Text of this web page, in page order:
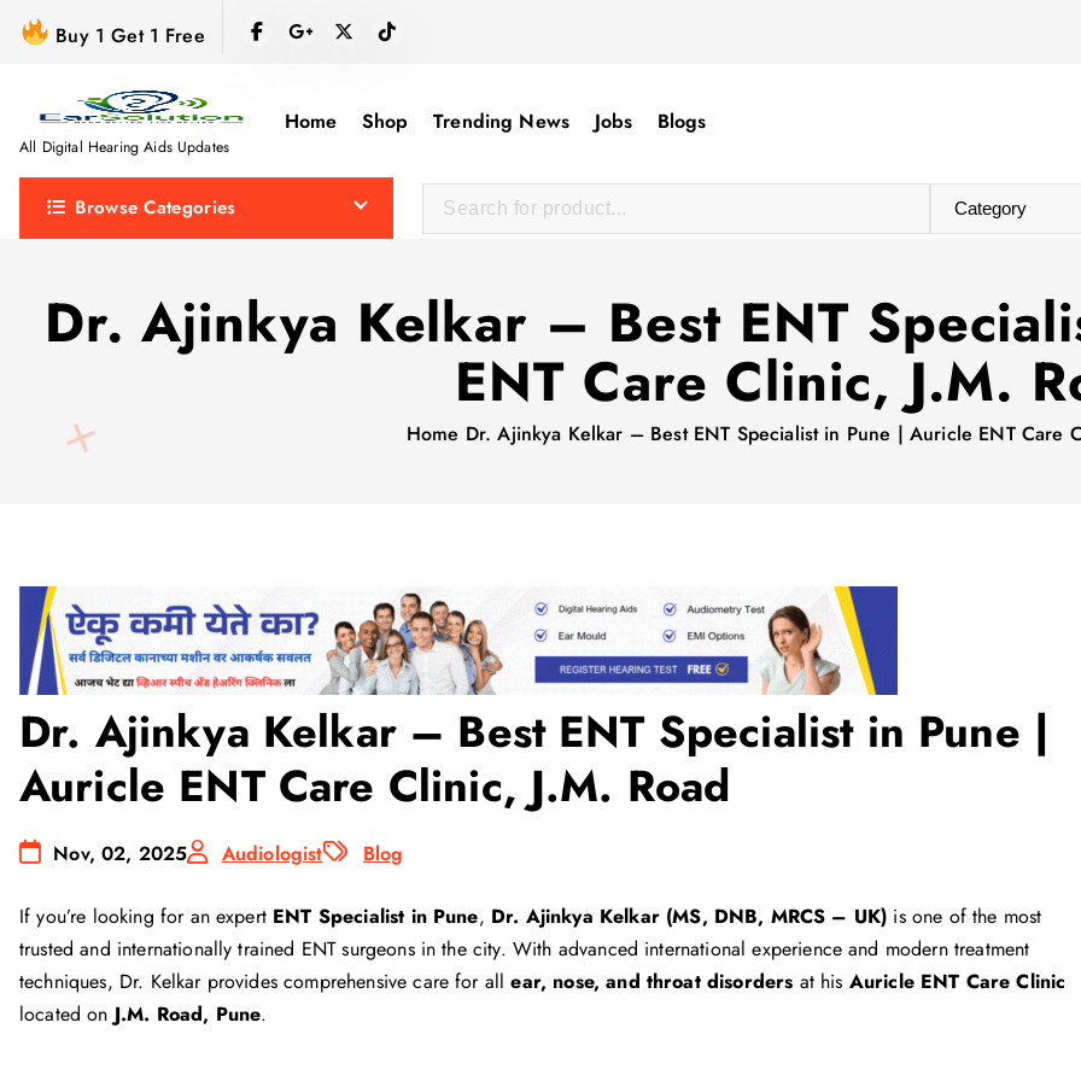
Buy 1 Get 1 Free
All Digital Hearing Aids Updates
Home Shop Trending News Jobs Blogs
Browse Categories
Dr. Ajinkya Kelkar – Best ENT
ENT Care Clinic, J.M.
Home Dr. Ajinkya Kelkar – Best ENT Specialist in Pune | Auricle ENT Care
Dr. Ajinkya Kelkar – Best ENT Specialist in Pune |
Auricle ENT Care Clinic, J.M. Road
Nov, 02, 2025 Audiologist Blog
If you’re looking for an expert ENT Specialist in Pune, Dr. Ajinkya Kelkar (MS, DNB, MRCS – UK) is one of the most
trusted and internationally trained ENT surgeons in the city. With advanced international experience and modern treatment
techniques, Dr. Kelkar provides comprehensive care for allear, nose, and throat disorders at his Auricle ENT Care Clinic
located on J.M. Road, Pune.